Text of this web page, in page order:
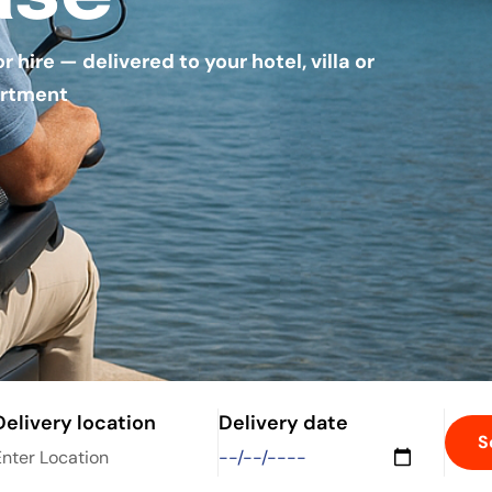
hire — delivered to your hotel, villa or
location Delivery date